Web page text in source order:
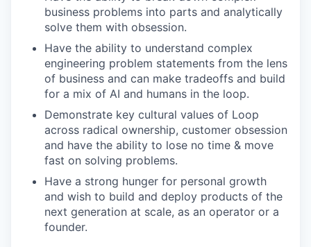
business problems into parts and analytically
solve them with obsession.
Have the ability to understand complex
engineering problem statements from the lens
of business and can make tradeoffs and build
for a mix of AI and humans in the loop.
Demonstrate key cultural values of Loop
across radical ownership, customer obsession
and have the ability to lose no time & move
fast on solving problems.
Have a strong hunger for personal growth
and wish to build and deploy products of the
next generation at scale, as an operator or a
founder.